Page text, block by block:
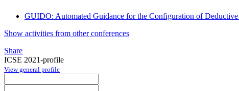
GUIDO: Automated Guidance for the Configuration of
Show activities from other conferences
Share
ICSE 2021-profile
View general profile